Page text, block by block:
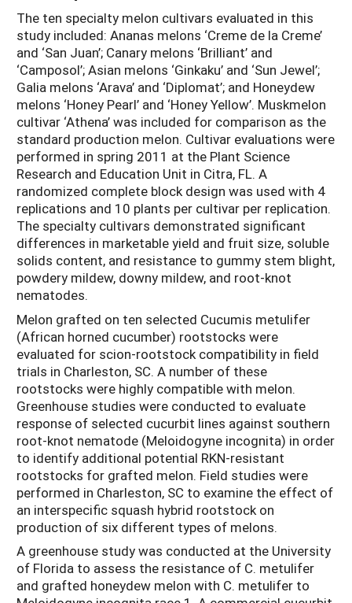
The ten specialty melon cultivars evaluated in this
study included: Ananas melons ‘Creme de la Creme’
and ‘San Juan’; Canary melons ‘Brilliant’ and
‘Camposol’; Asian melons ‘Ginkaku’ and ‘Sun Jewel’;
Galia melons ‘Arava’ and ‘Diplomat’; and Honeydew
melons ‘Honey Pearl’ and ‘Honey Yellow’. Muskmelon
cultivar ‘Athena’ was included for comparison as the
standard production melon. Cultivar evaluations were
performed in spring 2011 at the Plant Science
Research and Education Unit in Citra, FL. A
randomized complete block design was used with 4
replications and 10 plants per cultivar per replication.
The specialty cultivars demonstrated significant
differences in marketable yield and fruit size, soluble
solids content, and resistance to gummy stem blight,
powdery mildew, downy mildew, and root-knot
nematodes.
Melon grafted on ten selected Cucumis metulifer
(African horned cucumber) rootstocks were
evaluated for scion-rootstock compatibility in field
trials in Charleston, SC. A number of these
rootstocks were highly compatible with melon.
Greenhouse studies were conducted to evaluate
response of selected cucurbit lines against southern
root-knot nematode (Meloidogyne incognita) in order
to identify additional potential RKN-resistant
rootstocks for grafted melon. Field studies were
performed in Charleston, SC to examine the effect of
an interspecific squash hybrid rootstock on
production of six different types of melons.
A greenhouse study was conducted at the University
of Florida to assess the resistance of C. metulifer
and grafted honeydew melon with C. metulifer to